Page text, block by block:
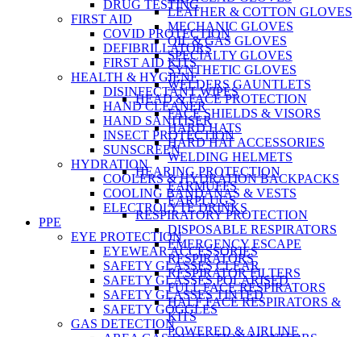
LEATHER & COTTON GLOVES
MECHANIC GLOVES
OIL & GAS GLOVES
SPECIALTY GLOVES
SYNTHETIC GLOVES
WELDERS GAUNTLETS
HEAD & FACE PROTECTION
FACE SHIELDS & VISORS
HARD HATS
HARD HAT ACCESSORIES
WELDING HELMETS
HEARING PROTECTION
EARMUFFS
EARPLUGS
RESPIRATORY PROTECTION
DISPOSABLE RESPIRATORS
EMERGENCY ESCAPE
RESPIRATORS
RESPIRATOR FILTERS
FULL FACE RESPIRATORS
HALF FACE RESPIRATORS &
KITS
POWERED & AIRLINE
DRUG TESTING
FIRST AID
COVID PROTECTION
DEFIBRILLATORS
FIRST AID KITS
HEALTH & HYGIENE
DISINFECTANT WIPES
HAND CLEANER
HAND SANITISER
INSECT PROTECTION
SUNSCREEN
HYDRATION
COOLERS & HYDRATION BACKPACKS
COOLING BANDANAS & VESTS
ELECTROLYTE DRINKS
PPE
EYE PROTECTION
EYEWEAR ACCESSORIES
SAFETY GLASSES CLEAR
SAFETY GLASSES POLARISED
SAFETY GLASSES TINTED
SAFETY GOGGLES
GAS DETECTION